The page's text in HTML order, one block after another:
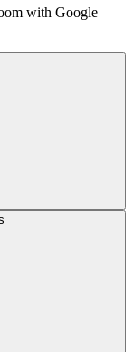
with Google